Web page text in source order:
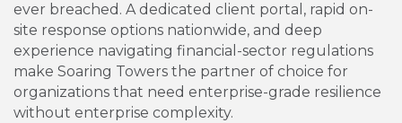
ever breached. A dedicated client portal, rapid on-
site response options nationwide, and deep
experience navigating financial-sector regulations
make Soaring Towers the partner of choice for
organizations that need enterprise-grade resilience
without enterprise complexity.